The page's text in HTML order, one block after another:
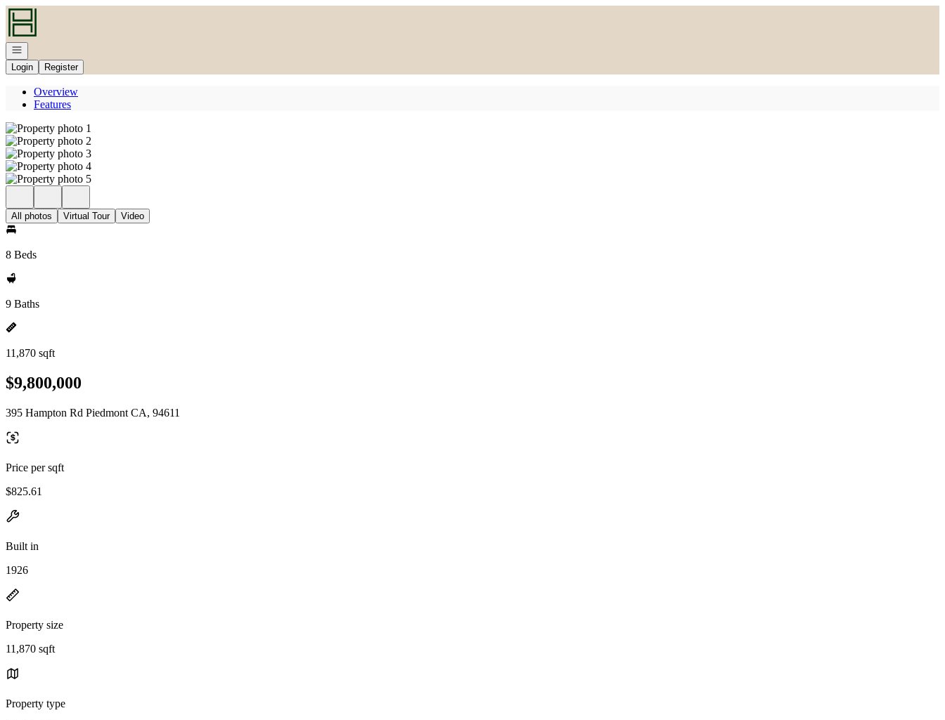
Go to: Homepage
Open navigation
Login
Register
Overview
Features
All photos Virtual Tour Video
8 Beds
9 Baths
11,870 sqft
$9,800,000
395 Hampton Rd Piedmont CA, 94611
Price per sqft
$825.61
Built in
1926
Property size
11,870 sqft
Property type